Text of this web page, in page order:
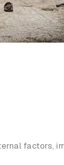
factors,